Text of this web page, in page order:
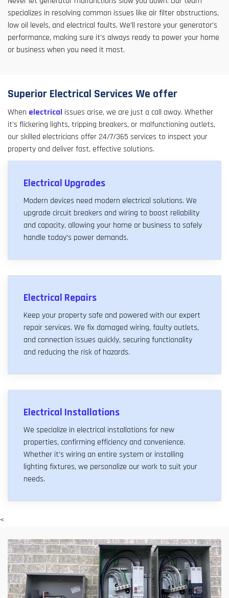
specializes in resolving common issues like air filter obstructions,
low oil levels, and electrical faults. We'll restore your generator's
performance, making sure it's always ready to power your home
or business when you need it most.
Superior Electrical Services We offer
When electrical issues arise, we are just a call away. Whether
it's flickering lights, tripping breakers, or malfunctioning outlets,
our skilled electricians offer 24/7/365 services to inspect your
property and deliver fast, effective solutions.
Electrical Upgrades
Modern devices need modern electrical solutions. We
upgrade circuit breakers and wiring to boost reliability
and capacity, allowing your home or business to safely
handle today's power demands.
Electrical Repairs
Keep your property safe and powered with our expert
repair services. We fix damaged wiring, faulty outlets,
and connection issues quickly, securing functionality
and reducing the risk of hazards.
Electrical Installations
We specialize in electrical installations for new
properties, confirming efficiency and convenience.
Whether it's wiring an entire system or installing
lighting fixtures, we personalize our work to suit your
needs.
<